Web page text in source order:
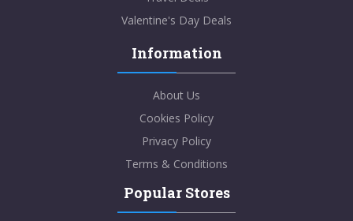
Valentine's Day Deals
Information
About Us
Cookies Policy
Privacy Policy
Terms & Conditions
Popular Stores